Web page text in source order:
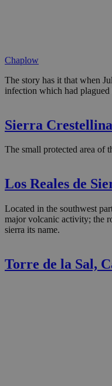
Chaplow
The story has it that when
infection which had
Sierra
The small protected area of
Los Reales de
Located in the southwest
major volcanic activity; the
sierra its name.
Torre de la Sal,